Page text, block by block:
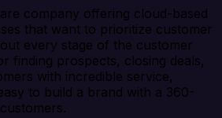
company offering cloud-based
that want to prioritize customer
every stage of the customer
finding prospects, closing deals,
with incredible service,
to build a brand with a 360-